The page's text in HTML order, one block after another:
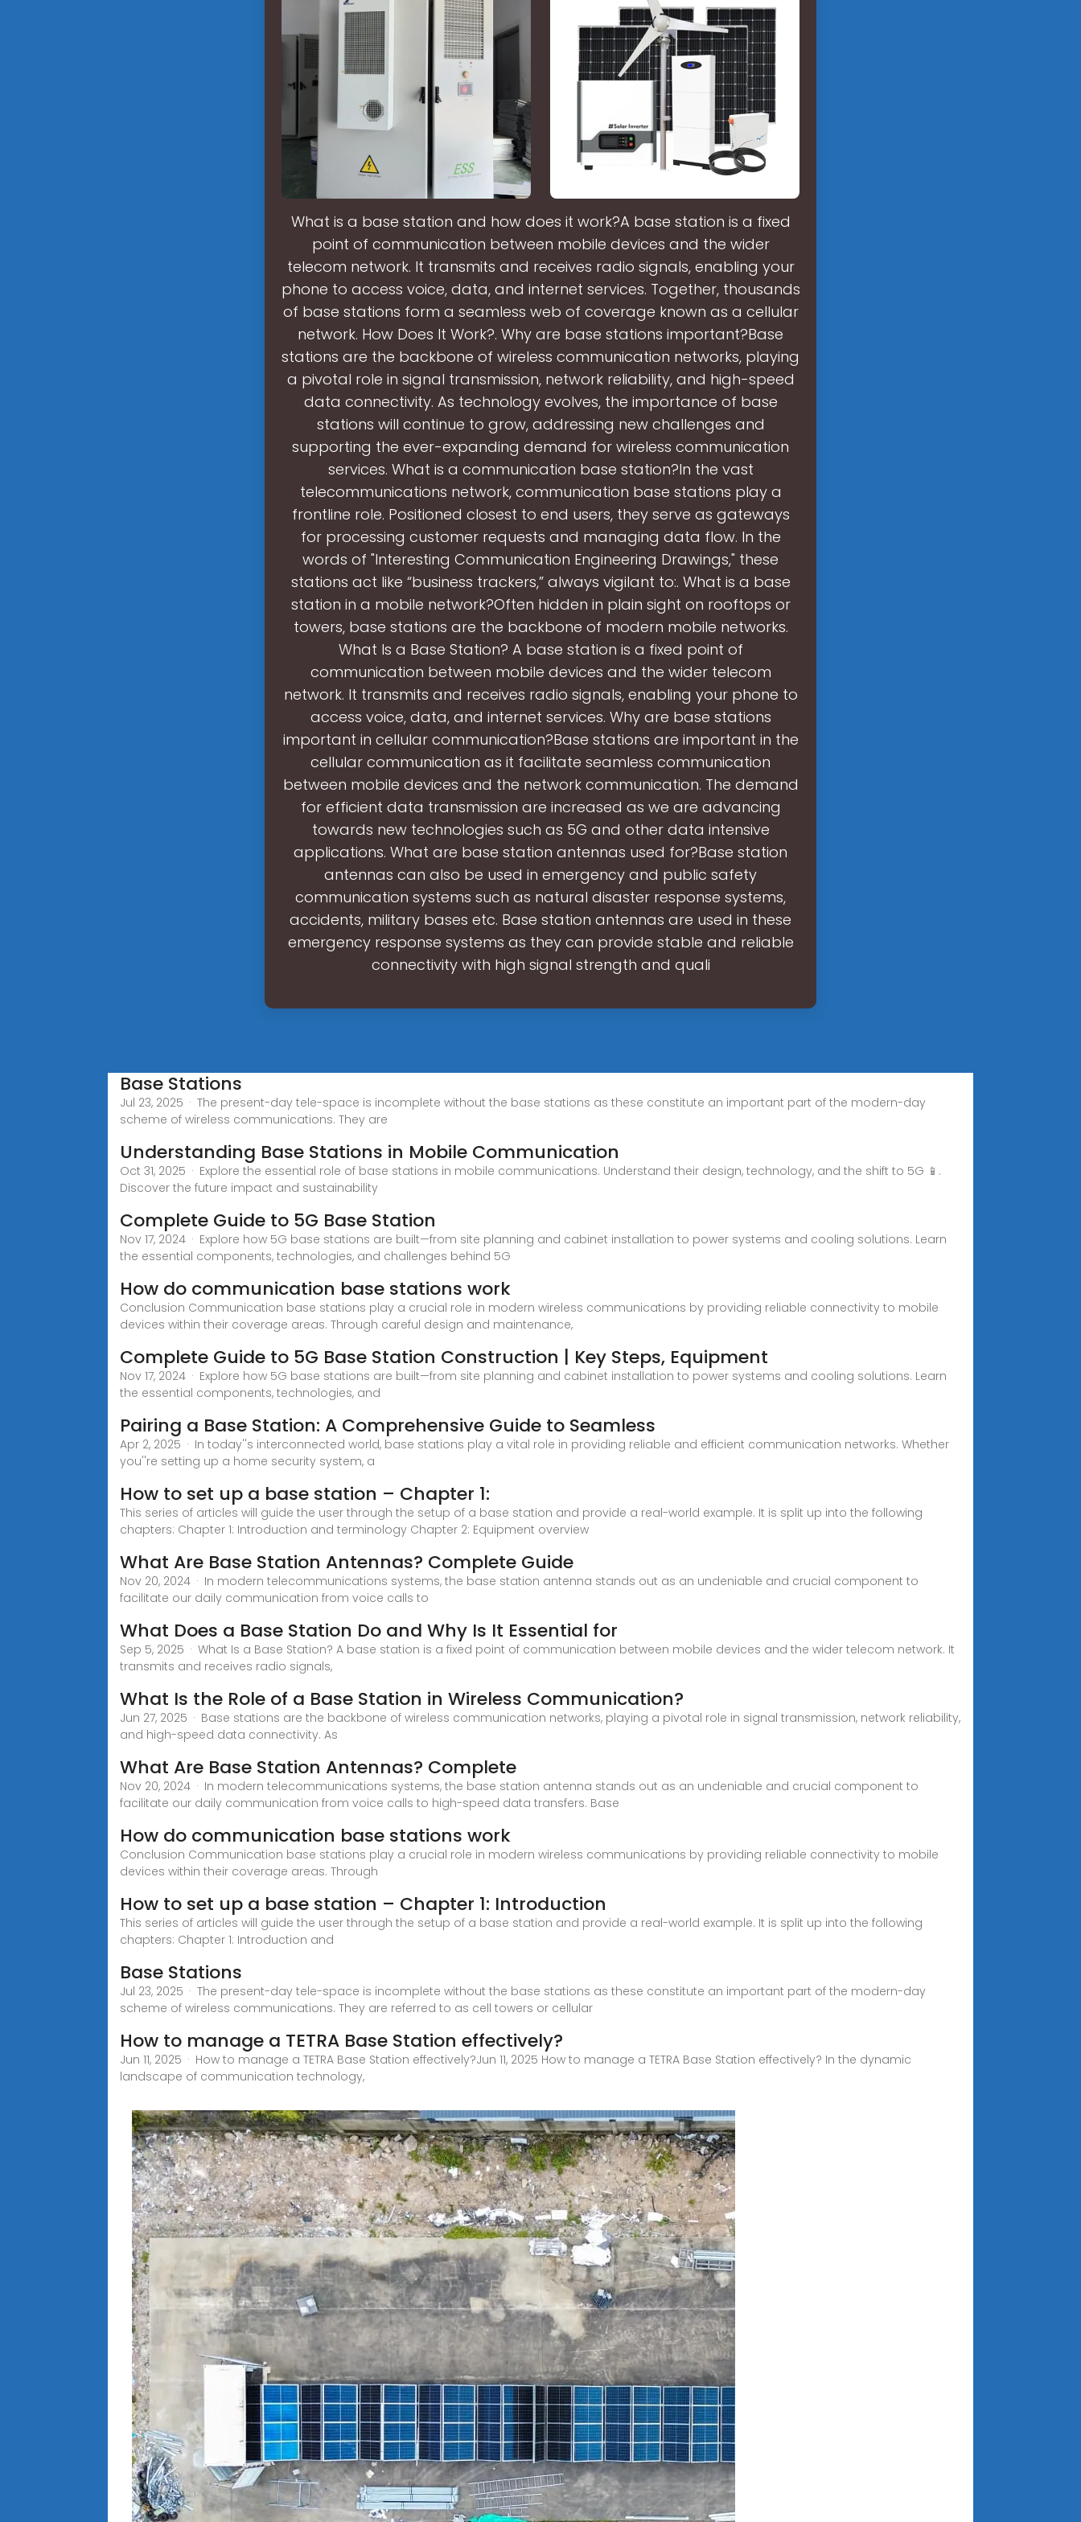
What is a base station and how does it work?A base station is a fixed
point of communication between mobile devices and the wider
telecom network. It transmits and receives radio signals, enabling your
phone to access voice, data, and internet services. Together, thousands
of base stations form a seamless web of coverage known as a cellular
network. How Does It Work?. Why are base stations important?Base
stations are the backbone of wireless communication networks, playing
a pivotal role in signal transmission, network reliability, and high-speed
data connectivity. As technology evolves, the importance of base
stations will continue to grow, addressing new challenges and
supporting the ever-expanding demand for wireless communication
services. What is a communication base station?In the vast
telecommunications network, communication base stations play a
frontline role. Positioned closest to end users, they serve as gateways
for processing customer requests and managing data flow. In the
words of "Interesting Communication Engineering Drawings," these
stations act like “business trackers,” always vigilant to:. What is a base
station in a mobile network?Often hidden in plain sight on rooftops or
towers, base stations are the backbone of modern mobile networks.
What Is a Base Station? A base station is a fixed point of
communication between mobile devices and the wider telecom
network. It transmits and receives radio signals, enabling your phone to
access voice, data, and internet services. Why are base stations
important in cellular communication?Base stations are important in the
cellular communication as it facilitate seamless communication
between mobile devices and the network communication. The demand
for efficient data transmission are increased as we are advancing
towards new technologies such as 5G and other data intensive
applications. What are base station antennas used for?Base station
antennas can also be used in emergency and public safety
communication systems such as natural disaster response systems,
accidents, military bases etc. Base station antennas are used in these
emergency response systems as they can provide stable and reliable
connectivity with high signal strength and quali
Base Stations
Jul 23, 2025 · The present-day tele-space is incomplete without the base stations as these constitute an important part of the modern-day
scheme of wireless communications. They are
Understanding Base Stations in Mobile Communication
Oct 31, 2025 · Explore the essential role of base stations in mobile communications. Understand their design, technology, and the shift to 5G 📱.
Discover the future impact and sustainability
Complete Guide to 5G Base Station
Nov 17, 2024 · Explore how 5G base stations are built—from site planning and cabinet installation to power systems and cooling solutions. Learn
the essential components, technologies, and challenges behind 5G
How do communication base stations work
Conclusion Communication base stations play a crucial role in modern wireless communications by providing reliable connectivity to mobile
devices within their coverage areas. Through careful design and maintenance,
Complete Guide to 5G Base Station Construction | Key Steps, Equipment
Nov 17, 2024 · Explore how 5G base stations are built—from site planning and cabinet installation to power systems and cooling solutions. Learn
the essential components, technologies, and
Pairing a Base Station: A Comprehensive Guide to Seamless
Apr 2, 2025 · In today''s interconnected world, base stations play a vital role in providing reliable and efficient communication networks. Whether
you''re setting up a home security system, a
How to set up a base station – Chapter 1:
This series of articles will guide the user through the setup of a base station and provide a real-world example. It is split up into the following
chapters: Chapter 1: Introduction and terminology Chapter 2: Equipment overview
What Are Base Station Antennas? Complete Guide
Nov 20, 2024 · In modern telecommunications systems, the base station antenna stands out as an undeniable and crucial component to
facilitate our daily communication from voice calls to
What Does a Base Station Do and Why Is It Essential for
Sep 5, 2025 · What Is a Base Station? A base station is a fixed point of communication between mobile devices and the wider telecom network. It
transmits and receives radio signals,
What Is the Role of a Base Station in Wireless Communication?
Jun 27, 2025 · Base stations are the backbone of wireless communication networks, playing a pivotal role in signal transmission, network reliability,
and high-speed data connectivity. As
What Are Base Station Antennas? Complete
Nov 20, 2024 · In modern telecommunications systems, the base station antenna stands out as an undeniable and crucial component to
facilitate our daily communication from voice calls to high-speed data transfers. Base
How do communication base stations work
Conclusion Communication base stations play a crucial role in modern wireless communications by providing reliable connectivity to mobile
devices within their coverage areas. Through
How to set up a base station – Chapter 1: Introduction
This series of articles will guide the user through the setup of a base station and provide a real-world example. It is split up into the following
chapters: Chapter 1: Introduction and
Base Stations
Jul 23, 2025 · The present-day tele-space is incomplete without the base stations as these constitute an important part of the modern-day
scheme of wireless communications. They are referred to as cell towers or cellular
How to manage a TETRA Base Station effectively?
Jun 11, 2025 · How to manage a TETRA Base Station effectively?Jun 11, 2025 How to manage a TETRA Base Station effectively? In the dynamic
landscape of communication technology,